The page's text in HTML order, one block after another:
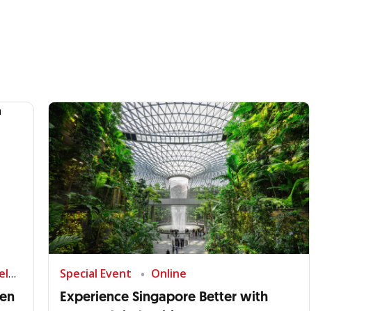
Special Event Online
Experience Singapore Better with